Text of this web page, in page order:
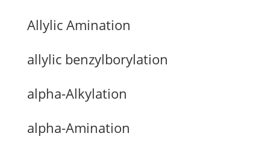
Allylic Amination
allylic benzylborylation
alpha-Alkylation
alpha-Amination